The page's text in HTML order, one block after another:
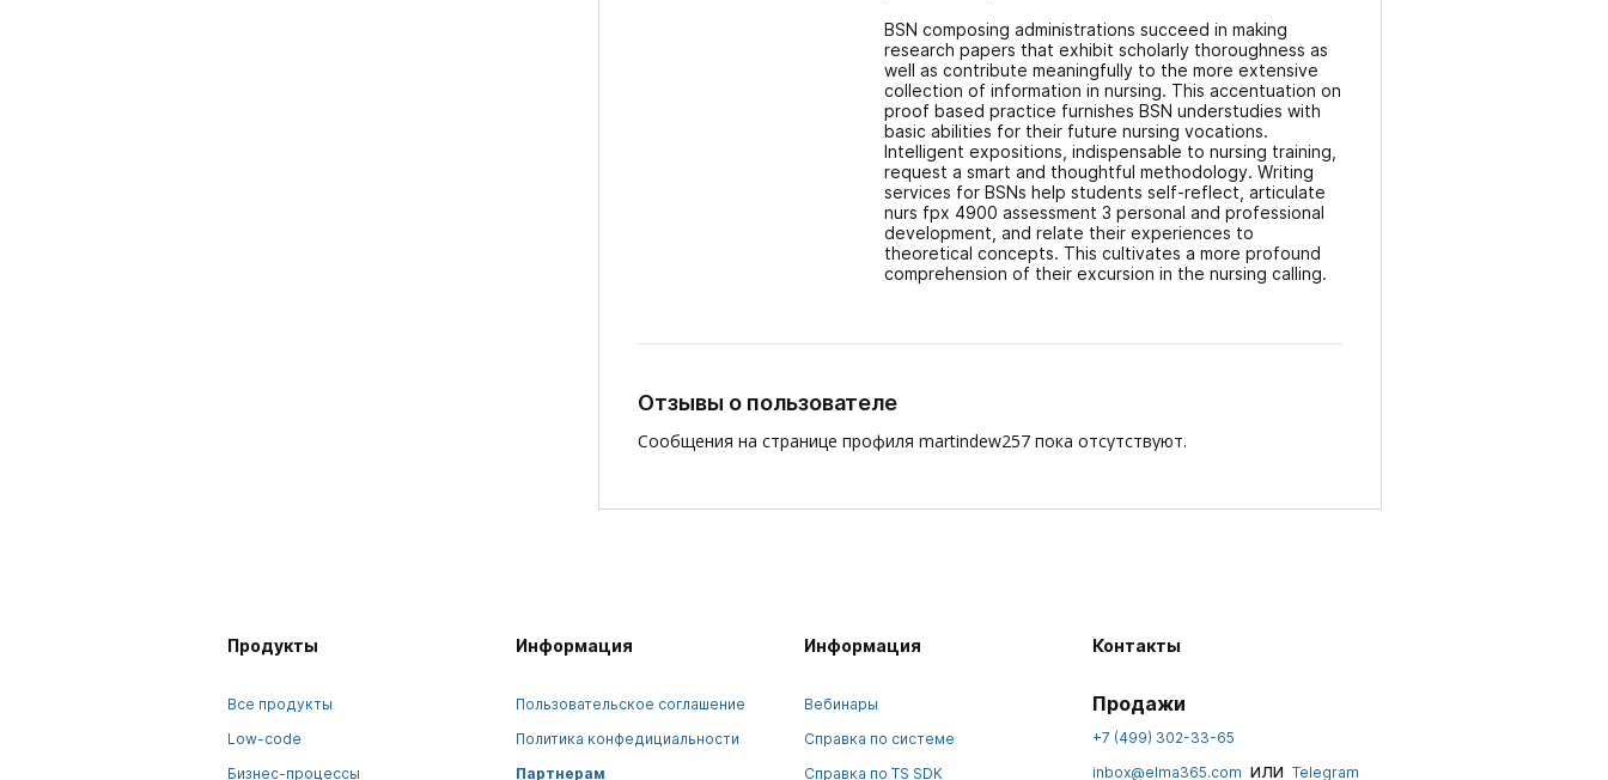
BSN composing administrations succeed in making
research papers that exhibit scholarly thoroughness as
well as contribute meaningfully to the more extensive
collection of information in nursing. This accentuation on
proof based practice furnishes BSN understudies with
basic abilities for their future nursing vocations.
Intelligent expositions, indispensable to nursing training,
request a smart and thoughtful methodology. Writing
services for BSNs help students self-reflect, articulate
nurs fpx 4900 assessment 3 personal and professional
development, and relate their experiences to
theoretical concepts. This cultivates a more profound
comprehension of their excursion in the nursing calling.
Отзывы о пользователе
Сообщения на странице профиля martindew257 пока отсутствуют.
Продукты
Все продукты
Low-code
Бизнес-процессы
Информация
Пользовательское соглашение
Политика конфедициальности
Партнерам
Информация
Вебинары
Справка по системе
Справка по TS SDK
Контакты
Продажи
+7 (499) 302-33-65
inbox@elma365.com или Telegram